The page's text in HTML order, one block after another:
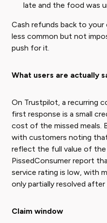
late and the food was
Cash refunds back to your
less common but not
push for it.
What users are actually
On Trustpilot, a recurring
first response is a small
cost of the missed meals.
with customers noting
reflect the full value of the
PissedConsumer report
service rating is low, with
only partially resolved
Claim window